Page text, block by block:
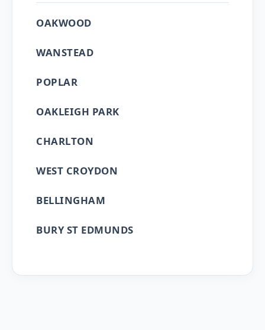
OAKWOOD
WANSTEAD
POPLAR
OAKLEIGH PARK
CHARLTON
WEST CROYDON
BELLINGHAM
BURY ST EDMUNDS